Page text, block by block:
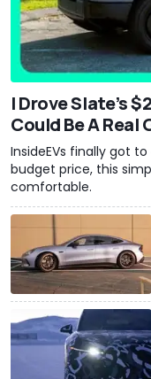
I Drove Slate’s
Could Be A Real
InsideEVs finally got
budget price, this
comfortable.